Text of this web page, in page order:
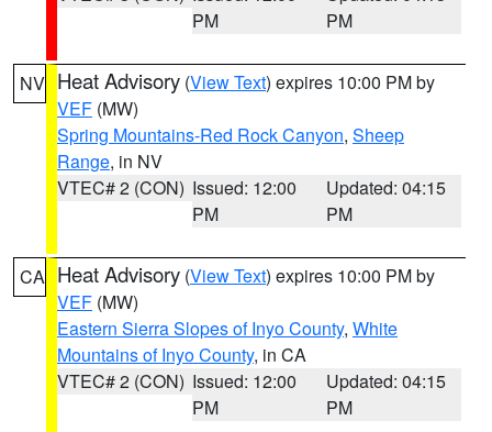
PM
PM
NV Heat Advisory (View Text) expires 10:00 PM by
VEF (MW)
Spring Mountains-Red Rock Canyon, Sheep
Range, in NV
VTEC# 2 (CON) Issued: 12:00
PM
Updated: 04:15
PM
CA Heat Advisory (View Text) expires 10:00 PM by
VEF (MW)
Eastern Sierra Slopes of Inyo County, White
Mountains of Inyo County, in CA
VTEC# 2 (CON) Issued: 12:00
PM
Updated: 04:15
PM